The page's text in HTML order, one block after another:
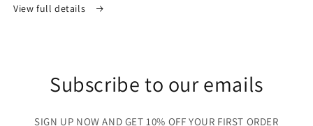
View full details
Subscribe to our emails
SIGN UP NOW AND GET 10% OFF YOUR FIRST ORDER